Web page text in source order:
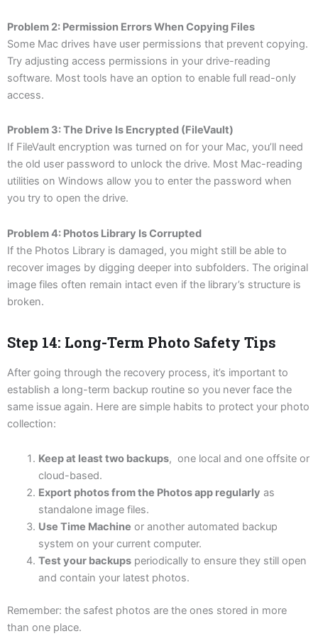
Problem 2: Permission Errors When Copying Files
Some Mac drives have user permissions that prevent copying.
Try adjusting access permissions in your drive-reading
software. Most tools have an option to enable full read-only
access.
Problem 3: The Drive Is Encrypted (FileVault)
If FileVault encryption was turned on for your Mac, you’ll need
the old user password to unlock the drive. Most Mac-reading
utilities on Windows allow you to enter the password when
you try to open the drive.
Problem 4: Photos Library Is Corrupted
If the Photos Library is damaged, you might still be able to
recover images by digging deeper into subfolders. The original
image files often remain intact even if the library’s structure is
broken.
Step 14: Long-Term Photo Safety Tips
After going through the recovery process, it’s important to
establish a long-term backup routine so you never face the
same issue again. Here are simple habits to protect your photo
collection:
Keep at least two backups, one local and one offsite or
cloud-based.
Export photos from the Photos app regularly as
standalone image files.
Use Time Machine or another automated backup
system on your current computer.
Test your backupsperiodically to ensure they still open
and contain your latest photos.
Remember: the safest photos are the ones stored in more
than one place.